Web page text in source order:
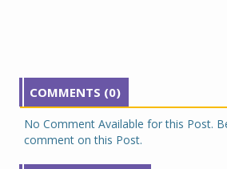
COMMENTS (0)
No Comment Available for this Post.
comment on this Post.